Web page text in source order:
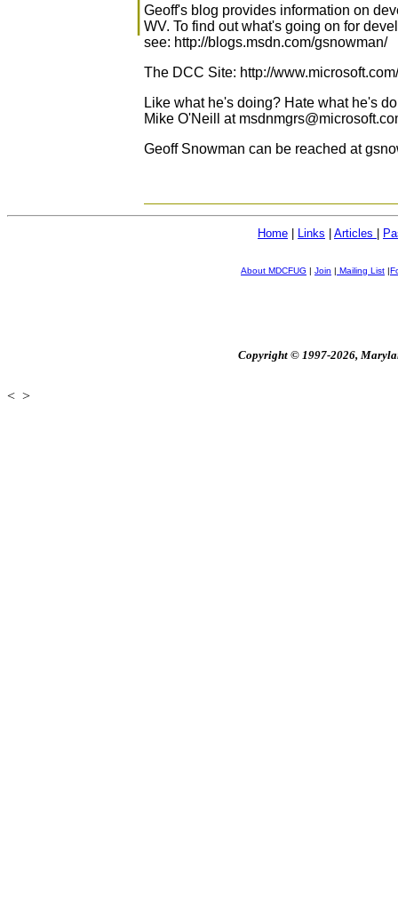
Geoff's blog provides information on
WV. To find out what's going on for
see: http://blogs.msdn.com/gsnowman/
The DCC Site: http://
Like what he's doing? Hate what he's
Mike O'Neill at
Geoff Snowman can be reached at
Home Links Articles
About MDCFUG | Join | Mailing List |
Copyright © 1997-2026,
< >